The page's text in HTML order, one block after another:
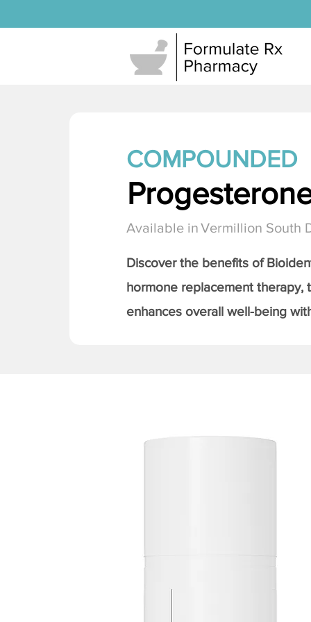
COMPOUNDED
Available inVermillion South
Discover the benefits of
hormone replacement therapy,
enhances overall well-being